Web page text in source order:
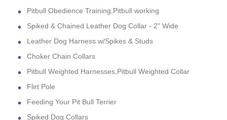
Pitbull Obedience Training,Pitbull working
Spiked & Chained Leather Dog Collar - 2" Wide
Leather Dog Harness w/Spikes & Studs
Choker Chain Collars
Pitbull Weighted Harnesses,Pitbull Weighted Collar
Flirt Pole
Feeding Your Pit Bull Terrier
Spiked Dog Collars